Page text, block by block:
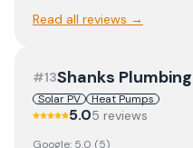
Read all reviews →
#13Shanks
Solar PV
Heat Pumps
5.05 reviews
Google: 5.0 (5)